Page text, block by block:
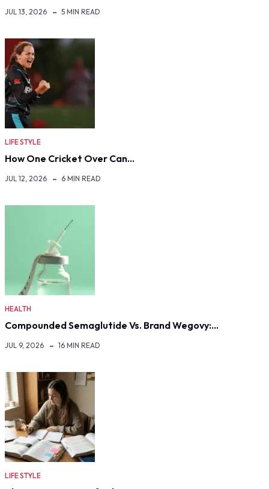
JUL 13, 2026 5 MIN READ
LIFE STYLE
How One Cricket Over Can…
JUL 12, 2026 6 MIN READ
HEALTH
Compounded Semaglutide Vs. Brand Wegovy:…
JUL 9, 2026 16 MIN READ
LIFE STYLE